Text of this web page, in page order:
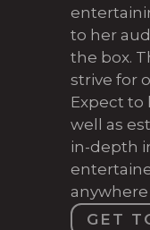
to her
the box.
strive for
Expect to
well as
in-depth
anywhere
GET